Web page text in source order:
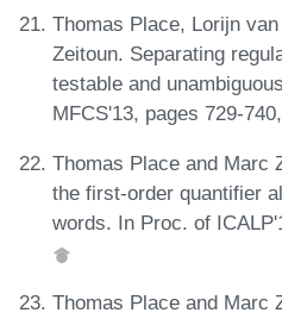
Thomas Place, Lorijn
Zeitoun. Separating
testable and
MFCS'13, pages 729-
Thomas Place and Marc
the first-order quantifier
words. In Proc. of
Thomas Place and Marc